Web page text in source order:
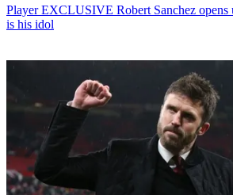
Player EXCLUSIVE Robert Sanchez
is his idol